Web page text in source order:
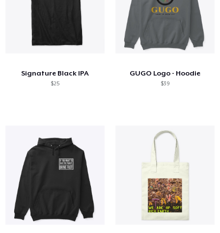
Signature Black IPA
$25
GUGO Logo - Hoodie
$39